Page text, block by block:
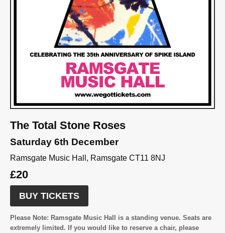
The Total Stone Roses
Saturday 6th December
Ramsgate Music Hall, Ramsgate CT11 8NJ
£20
BUY TICKETS
Please Note: Ramsgate Music Hall is a standing venue. Seats are
extremely limited. If you would like to reserve a chair, please